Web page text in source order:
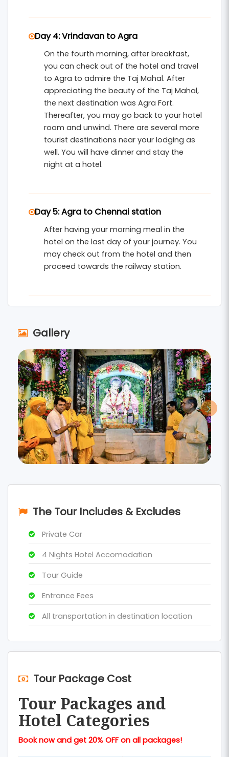
Day 4: Vrindavan to Agra
On the fourth morning, after breakfast,
you can check out of the hotel and travel
to Agra to admire the Taj Mahal. After
appreciating the beauty of the Taj Mahal,
the next destination was Agra Fort.
Thereafter, you may go back to your hotel
room and unwind. There are several more
tourist destinations near your lodging as
well. You will have dinner and stay the
night at a hotel.
Day 5: Agra to Chennai station
After having your morning meal in the
hotel on the last day of your journey. You
may check out from the hotel and then
proceed towards the railway station.
Gallery
The Tour Includes & Excludes
Private Car
4 Nights Hotel Accomodation
Tour Guide
Entrance Fees
All transportation in destination location
Tour Package Cost
Tour Packages and
Hotel Categories
Book now and get 20% OFF on all packages!